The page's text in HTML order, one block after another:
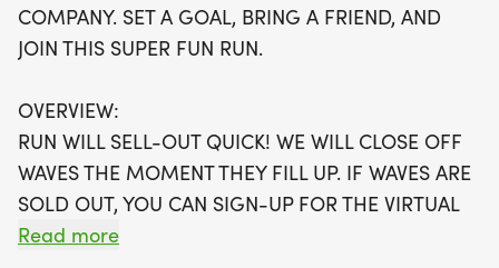
own pace, a virtual run option is available. Don't
miss out on the chance to enjoy a fantastic day
energizing aroma of coffee!
COMPANY. SET A GOAL, BRING A FRIEND, AND
JOIN THIS SUPER FUN RUN.
OVERVIEW:
RUN WILL SELL-OUT QUICK! WE WILL CLOSE OFF
WAVES THE MOMENT THEY FILL UP. IF WAVES ARE
SOLD OUT, YOU CAN SIGN-UP FOR THE VIRTUAL
RUN OPTION OR WAIT LIST.
Read more